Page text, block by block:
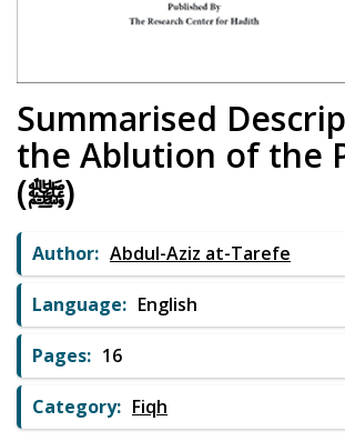
Summarised
the Ablution of the
(ﷺ)
Author: Abdul-Aziz at-Tarefe
Language: English
Pages: 16
Category: Fiqh